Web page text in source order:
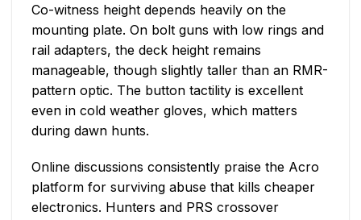
Co-witness height depends heavily on the
mounting plate. On bolt guns with low rings and
rail adapters, the deck height remains
manageable, though slightly taller than an RMR-
pattern optic. The button tactility is excellent
even in cold weather gloves, which matters
during dawn hunts.
Online discussions consistently praise the Acro
platform for surviving abuse that kills cheaper
electronics. Hunters and PRS crossover